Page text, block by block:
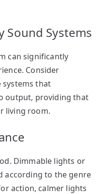
Sound Systems
can significantly
Consider
that
output, providing that
living room.
Dimmable lights or
according to the genre
action, calmer lights